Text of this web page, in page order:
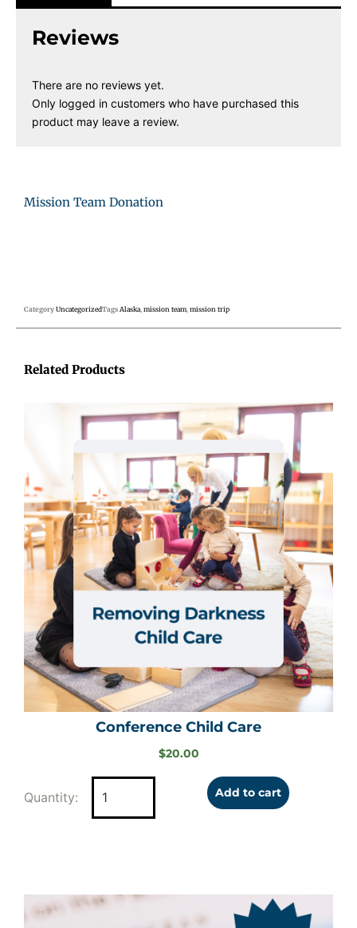
Reviews
There are no reviews yet.
Only logged in customers who have purchased this
product may leave a review.
Mission Team Donation
Category UncategorizedTags Alaska mission team mission trip
Related Products
Conference Child Care
$20.00
Add to cart